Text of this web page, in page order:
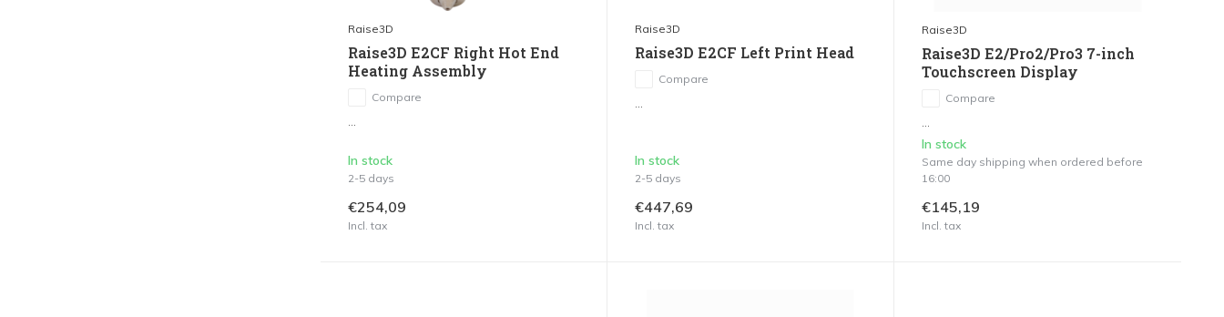
Raise3D
Raise3D E2CF Right Hot End
Heating Assembly
Compare
In stock
2-5 days
€254,09
Incl. tax
Raise3D
Raise3D E2CF Left Print Head
Compare
In stock
2-5 days
€447,69
Incl. tax
Raise3D
Raise3D E2/Pro2/Pro3 7-inch
Touchscreen Display
Compare
In stock
Same day shipping when ordered before
16:00
€145,19
Incl. tax